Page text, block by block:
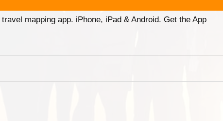
mapping app. iPhone, iPad & Android. Get the App